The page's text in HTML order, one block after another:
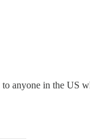
anyone in the US